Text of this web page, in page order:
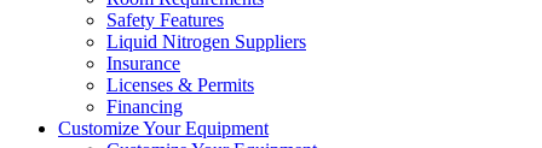
Safety Features
Liquid Nitrogen Suppliers
Insurance
Licenses & Permits
Financing
Customize Your Equipment